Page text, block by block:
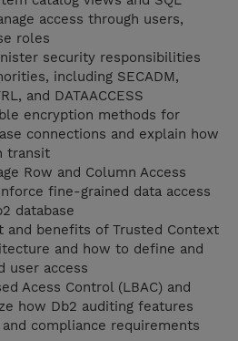
access through users,
roles
security responsibilities
including SECADM,
and DATAACCESS
encryption methods for
connections and explain how
transit
Row and Column Access
fine-grained data access
database
and benefits of Trusted Context
and how to define and
user access
Acess Control (LBAC) and
how Db2 auditing features
compliance requirements